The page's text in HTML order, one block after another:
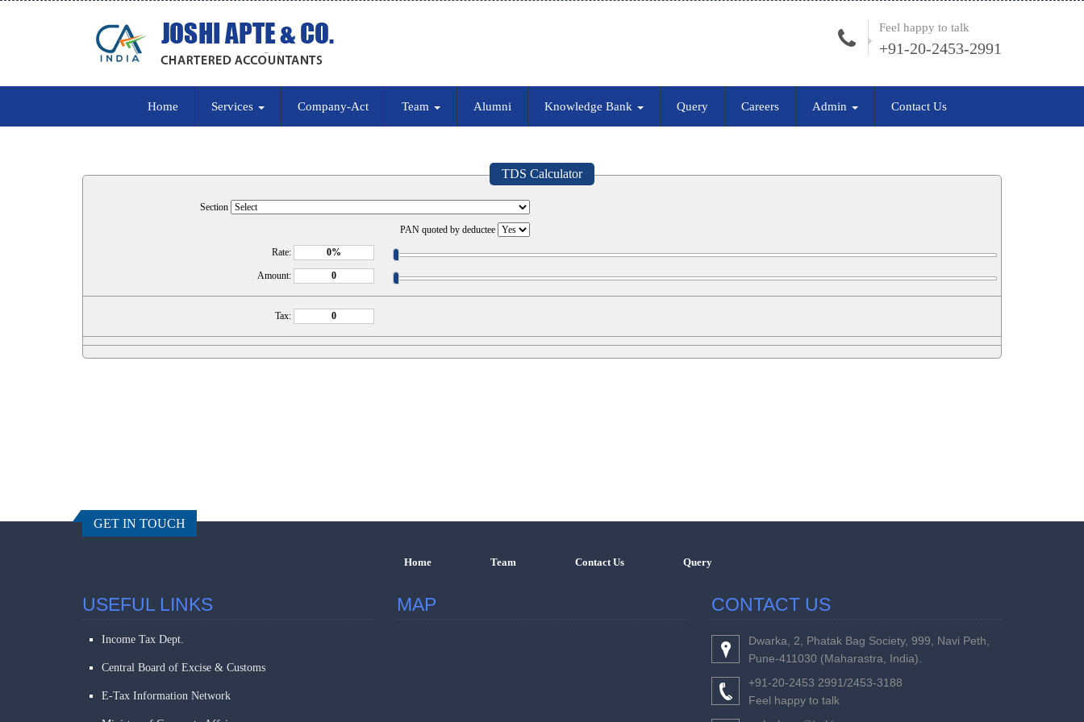
Feel happy to talk
+91-20-2453-2991
Home Services Company-Act Team Alumni Knowledge Bank Query Careers Admin Contact Us
TDS Calculator
Section
PAN quoted by deductee
Rate:
Amount:
Tax:
GET IN TOUCH
Home Team Contact Us Query
USEFUL LINKS
Income Tax Dept.
Central Board of Excise & Customs
E-Tax Information Network
MAP CONTACT US
Dwarka, 2, Phatak Bag Society, 999, Navi Peth,
Pune-411030 (Maharastra, India).
+91-20-2453 2991/2453-3188
Feel happy to talk